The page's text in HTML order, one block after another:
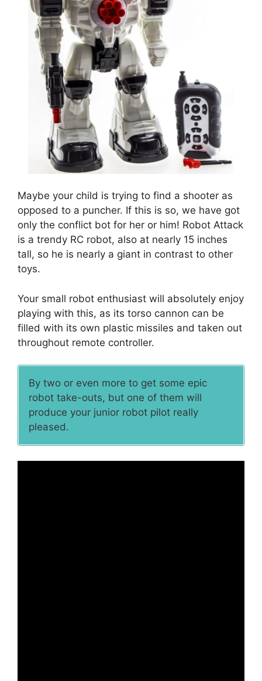
Maybe your child is trying to find a shooter as
opposed to a puncher. If this is so, we have got
only the conflict bot for her or him! Robot Attack
is a trendy RC robot, also at nearly 15 inches
tall, so he is nearly a giant in contrast to other
toys.
Your small robot enthusiast will absolutely enjoy
playing with this, as its torso cannon can be
filled with its own plastic missiles and taken out
throughout remote controller.
By two or even more to get some epic
robot take-outs, but one of them will
produce your junior robot pilot really
pleased.